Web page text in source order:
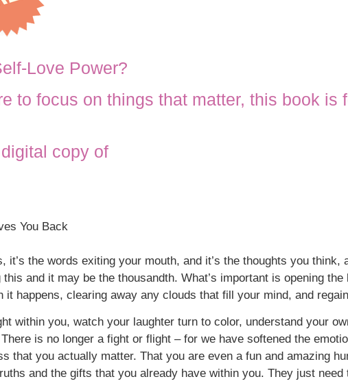
Love Power?
to focus on things that matter, this book is
copy of
You Back
the words exiting your mouth, and it’s the thoughts you think,
and it may be the thousandth. What’s important is opening
it happens, clearing away any clouds that fill your mind, and
within you, watch your laughter turn to color, understand your
is no longer a fight or flight – for we have softened the
that you actually matter. That you are even a fun and amazing
and the gifts that you already have within you. They just